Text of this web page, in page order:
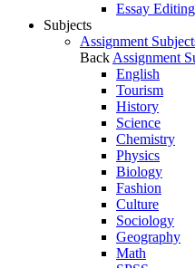
Essay Editing
Subjects
Assignment
Back Assignment
English
Tourism
History
Science
Chemistry
Physics
Biology
Fashion
Culture
Sociology
Geography
Math